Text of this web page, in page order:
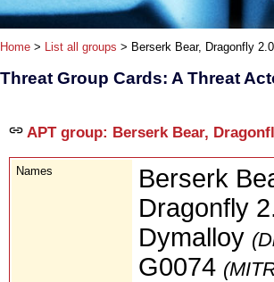
Home > List all groups > Berserk Bear, Dragonfly 2.0
Threat Group Cards: A Threat
APT group: Berserk Bear,
Names Berserk
Dragonfly
Dymalloy
G0074